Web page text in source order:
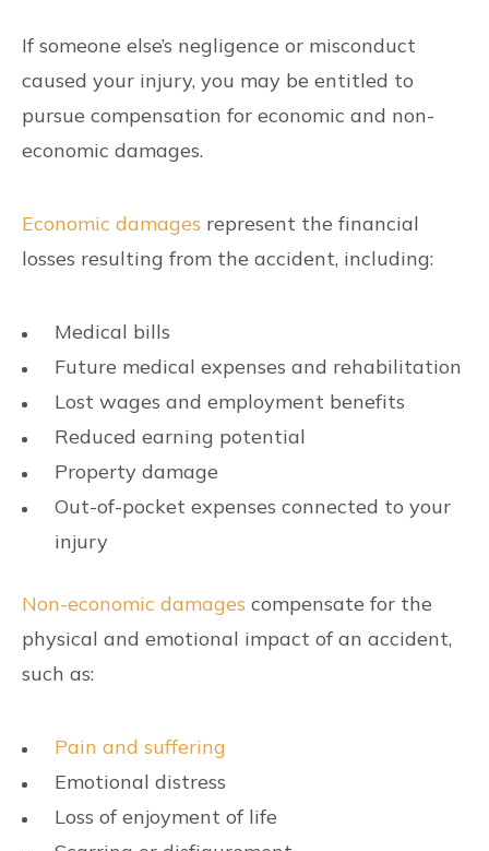
If someone else’s negligence or misconduct
caused your injury, you may be entitled to
pursue compensation for economic and non-
economic damages.
Economic damages represent the financial
losses resulting from the accident, including:
Medical bills
Future medical expenses and rehabilitation
Lost wages and employment benefits
Reduced earning potential
Property damage
Out-of-pocket expenses connected to your
injury
Non-economic damages compensate for the
physical and emotional impact of an accident,
such as:
Pain and suffering
Emotional distress
Loss of enjoyment of life